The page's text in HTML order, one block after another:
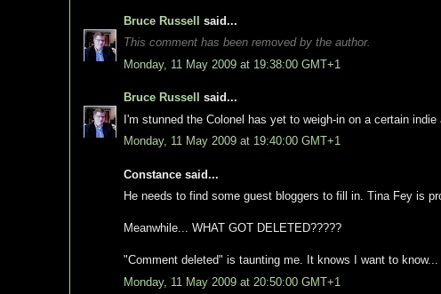
Bruce Russell said...
This comment has been removed by the author.
Monday, 11 May 2009 at 19:38:00 GMT+1
Bruce Russell
said...
I'm stunned the Colonel has yet to weigh-in on a certain
Monday, 11 May 2009 at 19:40:00 GMT+1
Constance said...
He needs to find some guest bloggers to fill in. Tina Fey is
Meanwhile... WHAT GOT DELETED?????
"Comment deleted" is taunting me. It knows I want to know...
Monday, 11 May 2009 at 20:50:00 GMT+1